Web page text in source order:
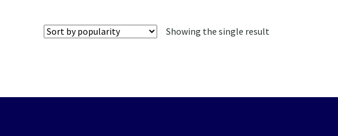
may
Showing the single result